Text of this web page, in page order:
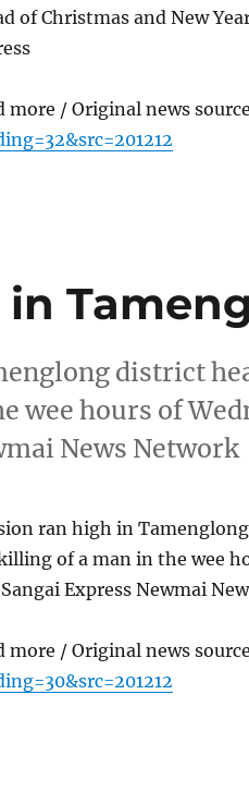
of Christmas and New
more / Original news
district
wee hours of
News Network
ran high in
of a man in the wee
Express Newmai
more / Original news